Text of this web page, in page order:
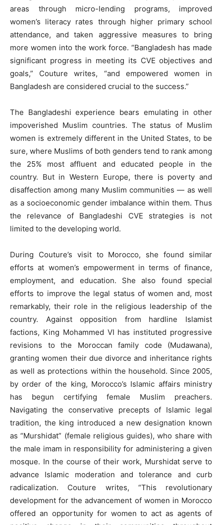
areas through micro-lending programs, improved
women’s literacy rates through higher primary school
attendance, and taken aggressive measures to bring
more women into the work force. “Bangladesh has made
significant progress in meeting its CVE objectives and
goals,” Couture writes, “and empowered women in
Bangladesh are considered crucial to the success.”
The Bangladeshi experience bears emulating in other
impoverished Muslim countries. The status of Muslim
women is extremely different in the United States, to be
sure, where Muslims of both genders tend to rank among
the 25% most affluent and educated people in the
country. But in Western Europe, there is poverty and
disaffection among many Muslim communities — as well
as a socioeconomic gender imbalance within them. Thus
the relevance of Bangladeshi CVE strategies is not
limited to the developing world.
During Couture’s visit to Morocco, she found similar
efforts at women’s empowerment in terms of finance,
employment, and education. She also found special
efforts to improve the legal status of women and, most
remarkably, their role in the religious leadership of the
country. Against opposition from hardline Islamist
factions, King Mohammed VI has instituted progressive
revisions to the Moroccan family code (Mudawana),
granting women their due divorce and inheritance rights
as well as protections within the household. Since 2005,
by order of the king, Morocco’s Islamic affairs ministry
has begun certifying female Muslim preachers.
Navigating the conservative precepts of Islamic legal
tradition, the king introduced a new designation known
as “Murshidat” (female religious guides), who share with
the male imam in responsibility for administering a given
mosque. In the course of their work, Murshidat serve to
advance Islamic moderation and tolerance and curb
radicalization. Couture writes, “This revolutionary
development for the advancement of women in Morocco
offered an opportunity for women to act as agents of